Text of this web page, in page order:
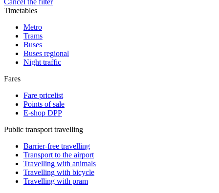
Cancel the filter
Timetables
Metro
Trams
Buses
Buses regional
Night traffic
Fares
Fare pricelist
Points of sale
E-shop DPP
Public transport travelling
Barrier-free travelling
Transport to the airport
Travelling with animals
Travelling with bicycle
Travelling with pram